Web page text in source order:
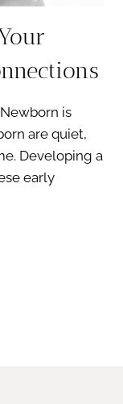
is
are quiet,
Developing a
early